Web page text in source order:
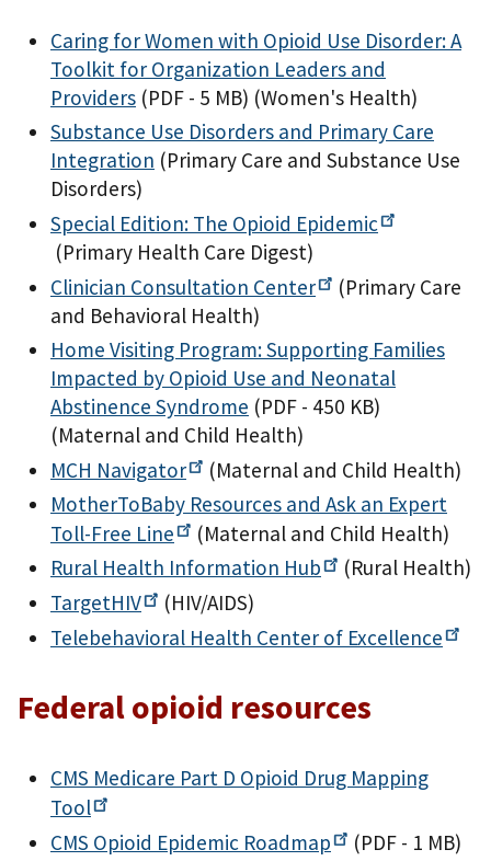
Caring for Women with Opioid Use Disorder: A
Toolkit for Organization Leaders and
Providers (PDF - 5 MB) (Women's Health)
Substance Use Disorders and Primary Care
Integration (Primary Care and Substance Use
Disorders)
Special Edition: The Opioid Epidemic
(Primary Health Care Digest)
Clinician Consultation Center
(Primary Care
and Behavioral Health)
Home Visiting Program: Supporting Families
Impacted by Opioid Use and Neonatal
Abstinence Syndrome (PDF - 450 KB)
(Maternal and Child Health)
MCH Navigator
(Maternal and Child Health)
MotherToBaby Resources and Ask an Expert
Toll-Free Line
(Maternal and Child Health)
Rural Health Information Hub
(Rural Health)
TargetHIV
(HIV/AIDS)
Telebehavioral Health Center of Excellence
Federal opioid resources
CMS Medicare Part D Opioid Drug Mapping
Tool
CMS Opioid Epidemic Roadmap
(PDF - 1 MB)